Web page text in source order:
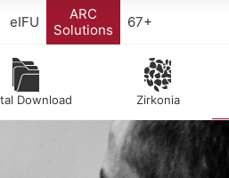
Download Zirkonia
eIFU
ARC
Solutions
67+